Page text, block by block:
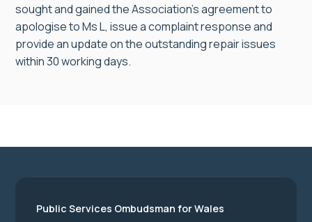
sought and gained the Association’s agreement to
apologise to Ms L, issue a complaint response and
provide an update on the outstanding repair issues
within 30 working days.
Public Services Ombudsman for Wales